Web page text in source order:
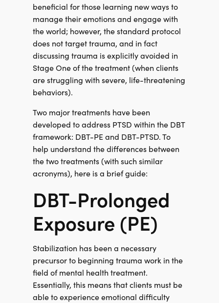
beneficial for those learning new ways to
manage their emotions and engage with
the world; however, the standard protocol
does not target trauma, and in fact
discussing trauma is explicitly avoided in
Stage One of the treatment (when clients
are struggling with severe, life-threatening
behaviors).
Two major treatments have been
developed to address PTSD within the DBT
framework: DBT-PE and DBT-PTSD. To
help understand the differences between
the two treatments (with such similar
acronyms), here is a brief guide:
DBT-Prolonged
Exposure (PE)
Stabilization has been a necessary
precursor to beginning trauma work in the
field of mental health treatment.
Essentially, this means that clients must be
able to experience emotional difficulty